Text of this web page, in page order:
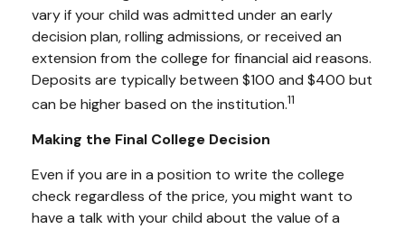
vary if your child was admitted under an early
decision plan, rolling admissions, or received an
extension from the college for financial aid reasons.
Deposits are typically between $100 and $400 but
can be higher based on the institution.11
Making the Final College Decision
Even if you are in a position to write the college
check regardless of the price, you might want to
have a talk with your child about the value of a